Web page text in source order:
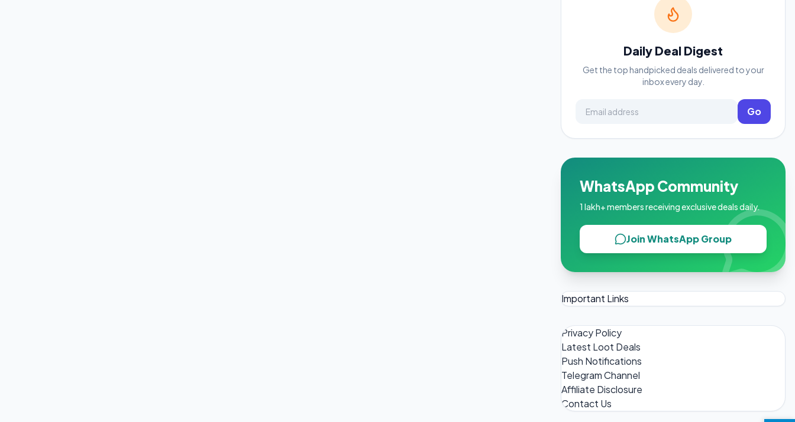
Daily Deal Digest
Get the top handpicked deals delivered to your
inbox every day.
Go
WhatsApp Community
1 lakh+ members receiving exclusive deals daily.
Join WhatsApp Group
Important Links
Privacy Policy
Latest Loot Deals
Push Notifications
Telegram Channel
Affiliate Disclosure
Contact Us